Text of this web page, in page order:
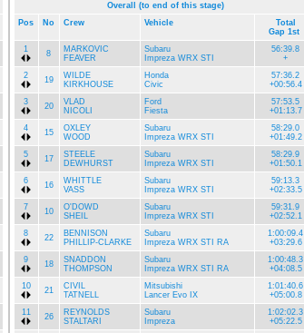
Overall (to end of this stage)
Pos
No Crew Vehicle
Total
Gap 1st
1
8
MARKOVIC
FEAVER
Subaru
Impreza WRX STI
56:39.8
+
2
19
WILDE
KIRKHOUSE
Honda
Civic
57:36.2
+00:56.4
3
20
VLAD
NICOLI
Ford
Fiesta
57:53.5
+01:13.7
4
15
OXLEY
WOOD
Subaru
Impreza WRX STI
58:29.0
+01:49.2
5
17
STEELE
DEWHURST
Subaru
Impreza WRX STI
58:29.9
+01:50.1
6
16
WHITTLE
VASS
Subaru
Impreza WRX STI
59:13.3
+02:33.5
7
10
O'DOWD
SHEIL
Subaru
Impreza WRX STI
59:31.9
+02:52.1
8
22
BENNISON
PHILLIP-CLARKE
Subaru
Impreza WRX STI RA
1:00:09.4
+03:29.6
9
18
SNADDON
THOMPSON
Subaru
Impreza WRX STI RA
1:00:48.3
+04:08.5
10
21
CIVIL
TATNELL
Mitsubishi
Lancer Evo IX
1:01:40.6
+05:00.8
11
26
REYNOLDS
STALTARI
Subaru
Impreza
1:02:02.3
+05:22.5